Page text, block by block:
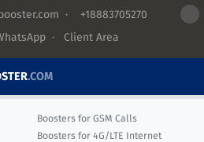
·
+18883705270
· Client Area
.COM
Boosters for GSM Calls
Boosters for 4G/LTE Internet